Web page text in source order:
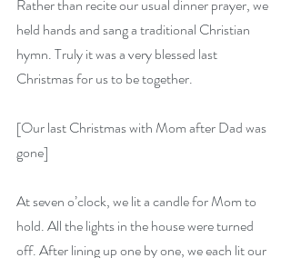
Rather than recite our usual dinner prayer, we
held hands and sang a traditional Christian
hymn. Truly it was a very blessed last
Christmas for us to be together.
[Our last Christmas with Mom after Dad was
gone]
At seven o’clock, we lit a candle for Mom to
hold. All the lights in the house were turned
off. After lining up one by one, we each lit our